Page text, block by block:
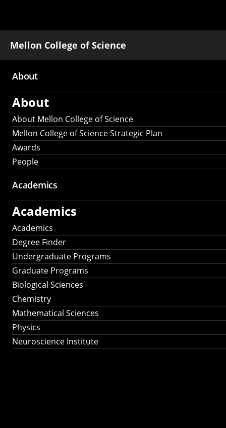
Mellon College of Science
Main
navigation
About
About
About Mellon College of Science
Mellon College of Science Strategic Plan
Awards
People
Academics
Academics
Academics
Degree Finder
Undergraduate Programs
Graduate Programs
Biological Sciences
Chemistry
Mathematical Sciences
Physics
Neuroscience Institute